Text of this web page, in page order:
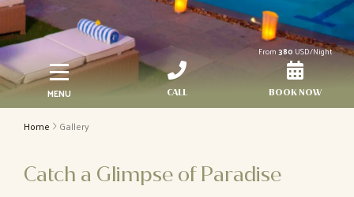
MENU
From380 USD/Night
BOOK NOW
CALL
Home Gallery
Catch a Glimpse of Paradise